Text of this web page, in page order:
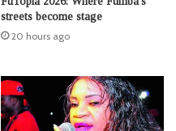
streets become stage
20 hours ago